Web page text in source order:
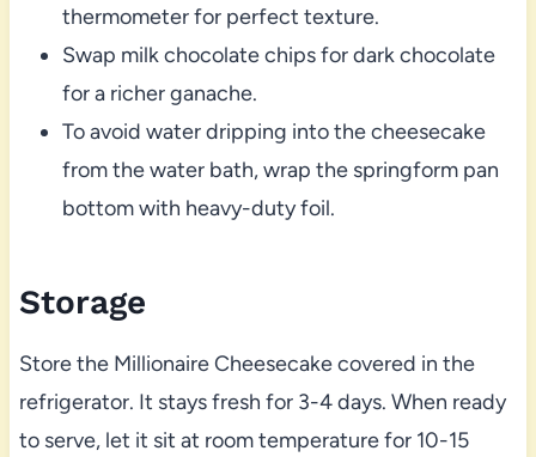
thermometer for perfect texture.
Swap milk chocolate chips for dark chocolate
for a richer ganache.
To avoid water dripping into the cheesecake
from the water bath, wrap the springform pan
bottom with heavy-duty foil.
Storage
Store the Millionaire Cheesecake covered in the
refrigerator. It stays fresh for 3-4 days. When ready
to serve, let it sit at room temperature for 10-15